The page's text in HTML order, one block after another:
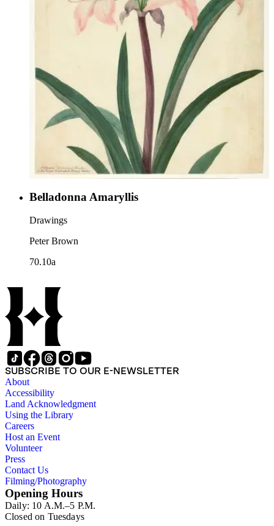
Belladonna Amaryllis
Drawings
Peter Brown
70.10a
SUBSCRIBE TO OUR E-NEWSLETTER
About
Accessibility
Land Acknowledgment
Using the Library
Careers
Host an Event
Volunteer
Press
Contact Us
Filming/Photography
Opening Hours
Daily: 10 A.M.–5 P.M.
Closed on Tuesdays